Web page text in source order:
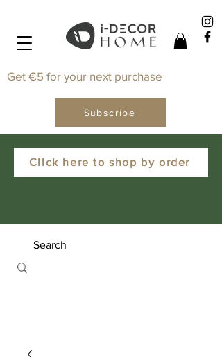
Click here to shop by order
Get €5 for your next purchase
Subscribe